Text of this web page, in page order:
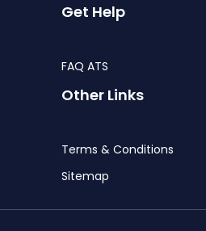
Get Help
FAQ ATS
Other Links
Terms & Conditions
Sitemap